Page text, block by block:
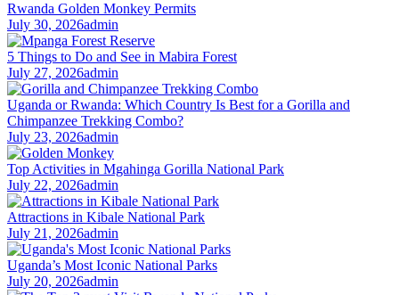
Rwanda Golden Monkey Permits
July 30, 2026admin
5 Things to Do and See in Mabira Forest
July 27, 2026admin
Uganda or Rwanda: Which Country Is Best for a Gorilla and
Chimpanzee Trekking Combo?
July 23, 2026admin
Top Activities in Mgahinga Gorilla National Park
July 22, 2026admin
Attractions in Kibale National Park
July 21, 2026admin
Uganda’s Most Iconic National Parks
July 20, 2026admin